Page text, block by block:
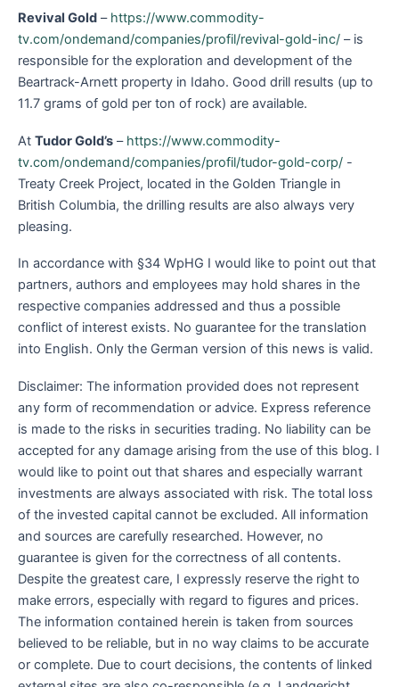
Revival Gold – https://www.commodity-
tv.com/ondemand/companies/profil/revival-gold-inc/ – is
responsible for the exploration and development of the
Beartrack-Arnett property in Idaho. Good drill results (up to
11.7 grams of gold per ton of rock) are available.
At Tudor Gold’s – https://www.commodity-
tv.com/ondemand/companies/profil/tudor-gold-corp/ -
Treaty Creek Project, located in the Golden Triangle in
British Columbia, the drilling results are also always very
pleasing.
In accordance with §34 WpHG I would like to point out that
partners, authors and employees may hold shares in the
respective companies addressed and thus a possible
conflict of interest exists. No guarantee for the translation
into English. Only the German version of this news is valid.
Disclaimer: The information provided does not represent
any form of recommendation or advice. Express reference
is made to the risks in securities trading. No liability can be
accepted for any damage arising from the use of this blog. I
would like to point out that shares and especially warrant
investments are always associated with risk. The total loss
of the invested capital cannot be excluded. All information
and sources are carefully researched. However, no
guarantee is given for the correctness of all contents.
Despite the greatest care, I expressly reserve the right to
make errors, especially with regard to figures and prices.
The information contained herein is taken from sources
believed to be reliable, but in no way claims to be accurate
or complete. Due to court decisions, the contents of linked